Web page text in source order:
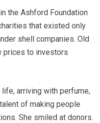
the Ashford Foundation
that existed only
shell companies. Old
prices to investors
life, arriving with perfume,
of making people
She smiled at donors.